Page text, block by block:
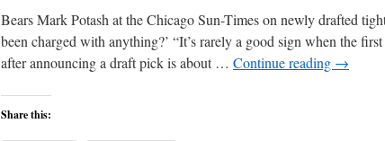
Bears Mark Potash at the Chicago Sun-Times on newly drafted
been charged with anything?’ “It’s rarely a good sign when the
after announcing a draft pick is about … Continue reading →
Share this: